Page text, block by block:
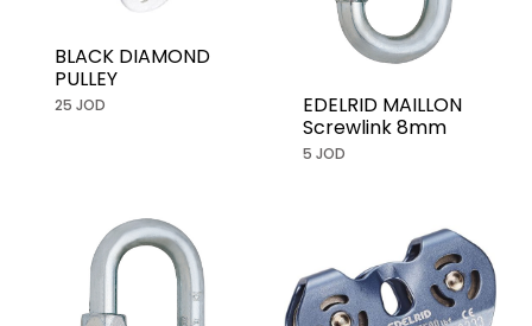
BLACK DIAMOND
PULLEY
25 JOD
EDELRID MAILLON
Screwlink 8mm
5 JOD